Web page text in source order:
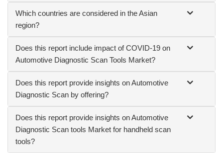
Which countries are considered in the Asian
region?
Does this report include impact of COVID-19 on
Automotive Diagnostic Scan Tools Market?
Does this report provide insights on Automotive
Diagnostic Scan by offering?
Does this report provide insights on Automotive
Diagnostic Scan tools Market for handheld scan
tools?